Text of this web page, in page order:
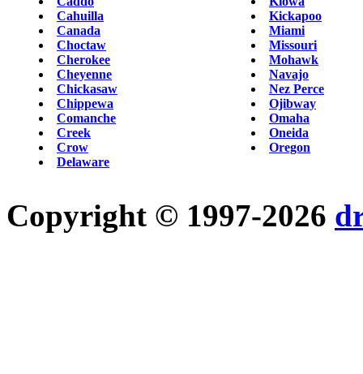
Cahuilla
Canada
Choctaw
Cherokee
Cheyenne
Chickasaw
Chippewa
Comanche
Creek
Crow
Delaware
Kickapoo
Miami
Missouri
Mohawk
Navajo
Nez Perce
Ojibway
Omaha
Oneida
Oregon
Copyright © 1997-2026